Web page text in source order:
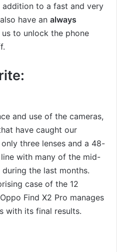
addition to a fast and very
have an always
to unlock the phone
and use of the cameras,
have caught our
three lenses and a 48-
with many of the mid-
the last months.
case of the 12
Find X2 Pro manages
with its final results.